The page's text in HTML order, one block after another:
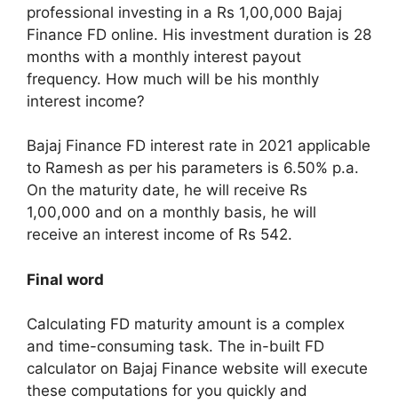
professional investing in a Rs 1,00,000 Bajaj
Finance FD online. His investment duration is 28
months with a monthly interest payout
frequency. How much will be his monthly
interest income?
Bajaj Finance FD interest rate in 2021 applicable
to Ramesh as per his parameters is 6.50% p.a.
On the maturity date, he will receive Rs
1,00,000 and on a monthly basis, he will
receive an interest income of Rs 542.
Final word
Calculating FD maturity amount is a complex
and time-consuming task. The in-built FD
calculator on Bajaj Finance website will execute
these computations for you quickly and